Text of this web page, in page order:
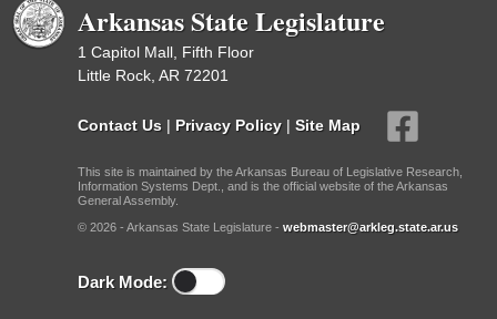
Arkansas State Legislature
1 Capitol Mall, Fifth Floor
Little Rock, AR 72201
Contact Us | Privacy Policy | Site Map
This site is maintained by the Arkansas Bureau of Legislative Research,
Information Systems Dept., and is the official website of the Arkansas
General Assembly.
© 2026 - Arkansas State Legislature - webmaster@arkleg.state.ar.us
Dark Mode: